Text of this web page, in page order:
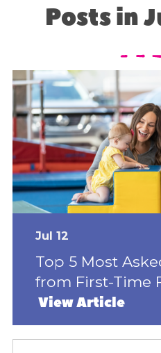
Posts in
Jul 12
Top 5 Most
from First-Time
View Article